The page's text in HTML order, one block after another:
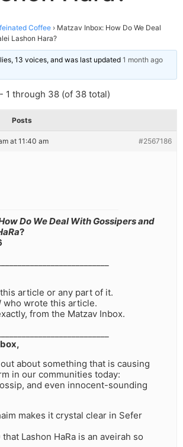
Coffee › Matzav Inbox: How Do We Deal
Lashon Hara?
13 voices, and was last updated 1 month ago
1 through 38 (of 38 total)
Posts
at 11:40 am #2567186
Do We Deal With Gossipers and
?
article or any part of it.
who wrote this article.
from the Matzav Inbox.
about something that is causing
in our communities today:
and even innocent-sounding
makes it crystal clear in Sefer
Lashon HaRa is an aveirah so